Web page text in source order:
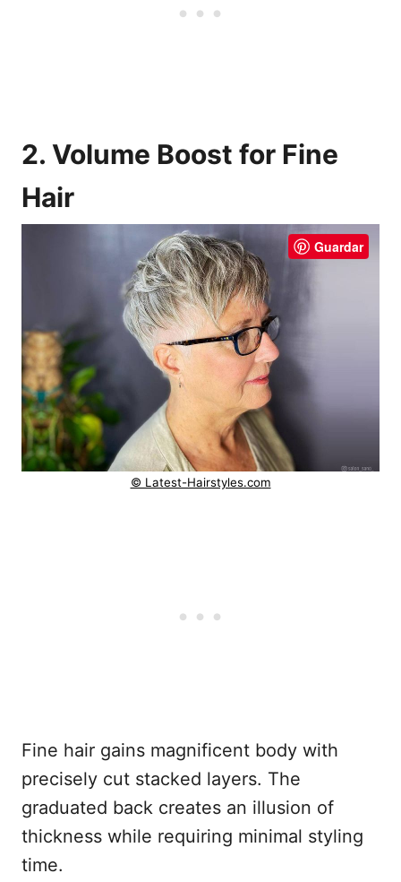
2. Volume Boost for Fine
Hair
Guardar
© Latest-Hairstyles.com
Fine hair gains magnificent body with
precisely cut stacked layers. The
graduated back creates an illusion of
thickness while requiring minimal styling
time.